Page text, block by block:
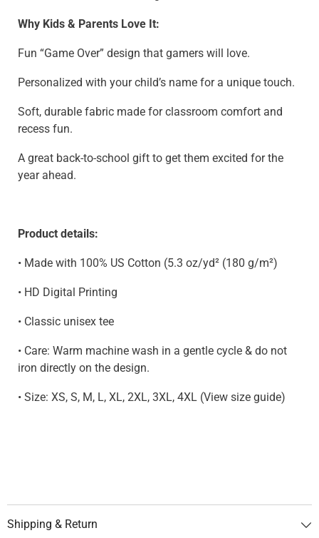
Why Kids & Parents Love It:
Fun “Game Over” design that gamers will love.
Personalized with your child’s name for a unique touch.
Soft, durable fabric made for classroom comfort and
recess fun.
A great back-to-school gift to get them excited for the
year ahead.
Product details:
• Made with 100% US Cotton (5.3 oz/yd² (180 g/m²)
• HD Digital Printing
• Classic unisex tee
• Care: Warm machine wash in a gentle cycle & do not
iron directly on the design.
• Size: XS, S, M, L, XL, 2XL, 3XL, 4XL (View size guide)
Shipping & Return